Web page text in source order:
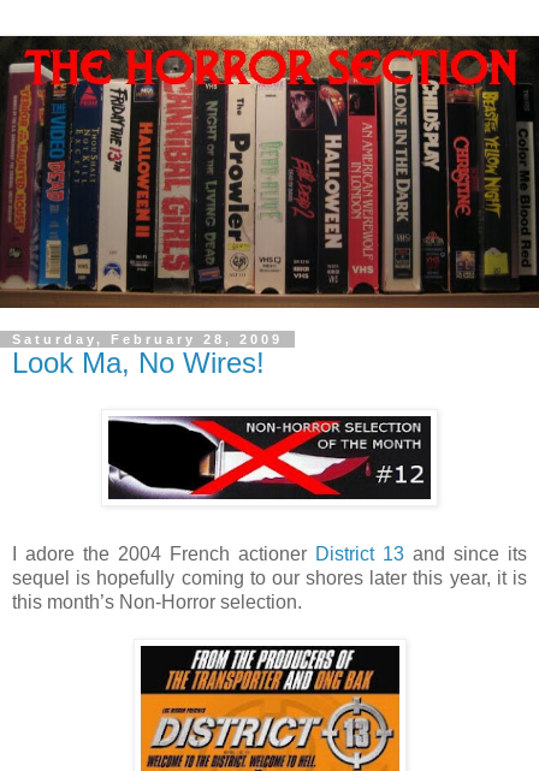
Saturday, February 28, 2009
Look Ma, No Wires!
I adore the 2004 French actioner District 13 and since its
sequel is hopefully coming to our shores later this year, it is
this month’s Non-Horror selection.